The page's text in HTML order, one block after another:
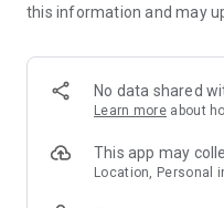
👛 Your Wallet, Your
request payouts, and
🔍 Smart Product Search
more. Compare prices
cashback.
this information and may
No data shared
Learn more about
This app may
Location, Personal